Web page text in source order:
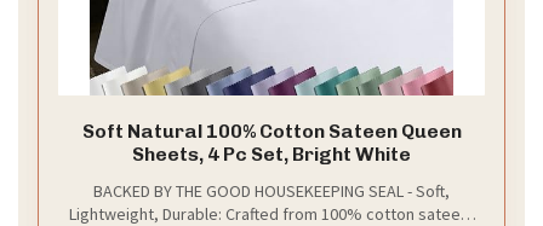
Soft Natural 100% Cotton Sateen Queen
Sheets, 4 Pc Set, Bright White
BACKED BY THE GOOD HOUSEKEEPING SEAL - Soft,
Lightweight, Durable: Crafted from 100% cotton sateen,